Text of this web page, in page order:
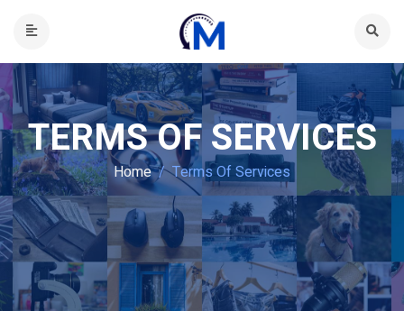
TERMS OF SERVICES
Home Terms Of Services